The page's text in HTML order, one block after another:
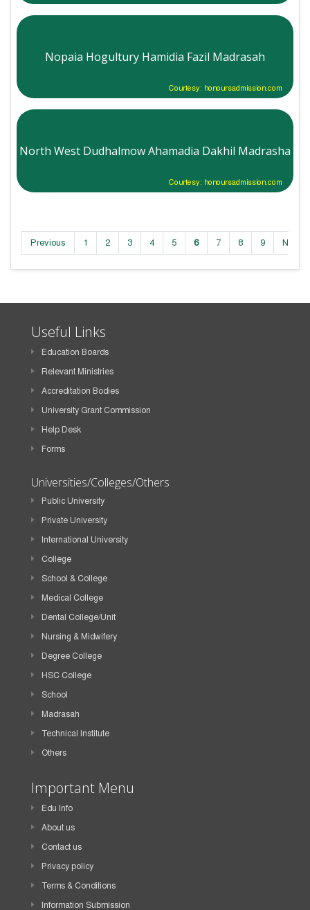
Nopaia Hogultury Hamidia Fazil Madrasah
Courtesy: honoursadmission.com
North West Dudhalmow Ahamadia Dakhil Madrasha
Courtesy: honoursadmission.com
Previous 1 2 3 4 5 6 7 8 9 Next
Useful Links
Education Boards
Relevant Ministries
Accreditation Bodies
University Grant Commission
Help Desk
Forms
Universities/Colleges/Others
Public University
Private University
International University
College
School & College
Medical College
Dental College/Unit
Nursing & Midwifery
Degree College
HSC College
School
Madrasah
Technical Institute
Others
Important Menu
Edu Info
About us
Contact us
Privacy policy
Terms & Conditions
Information Submission